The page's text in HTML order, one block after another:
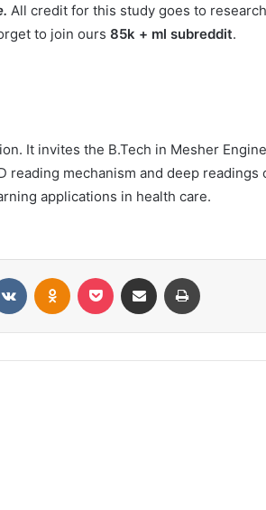
All credit for this study goes to
to join ours 85k + ml subreddit.
It invites the B.Tech in Mesher
reading mechanism and deep readings
applications in health care.
VKontakteOdnoklassniki
Pocket Share via Email